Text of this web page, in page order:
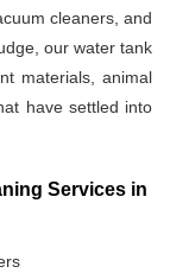
cleaners, and
our water tank
materials, animal
have settled into
Services in